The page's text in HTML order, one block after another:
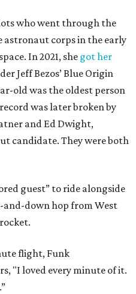
who went through the
astronaut corps in the early
In 2021, she got her
Jeff Bezos’ Blue Origin
old was the oldest person
was later broken by
and Ed Dwight,
candidate. They were both
guest” to ride alongside
down hop from West
flight, Funk
"I loved every minute of it.